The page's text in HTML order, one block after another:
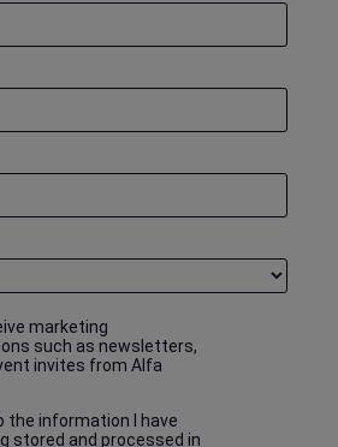
marketing
such as newsletters,
invites from Alfa
the information I have
stored and processed in